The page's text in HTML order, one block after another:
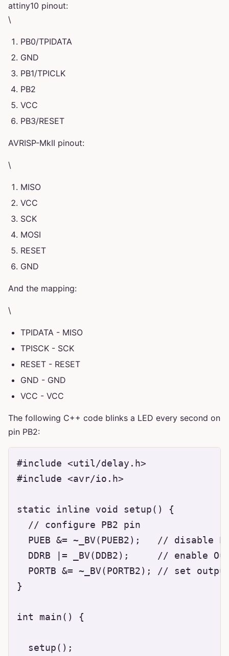
attiny10 pinout:
\
PB0/TPIDATA
GND
PB1/TPICLK
PB2
VCC
PB3/RESET
AVRISP-MkII pinout:
\
MISO
VCC
SCK
MOSI
RESET
GND
And the mapping:
\
TPIDATA - MISO
TPISCK - SCK
RESET - RESET
GND - GND
VCC - VCC
The following C++ code blinks a LED every second on
pin PB2:
#include <util/delay.h>
#include <avr/io.h>
static inline void setup() {
  // configure PB2 pin
PUEB &= ~_BV(PUEB2);   // disable
DDRB |= _BV(DDB2);     // enable
PORTB &= ~_BV(PORTB2); // set
}
int main() {
  setup();